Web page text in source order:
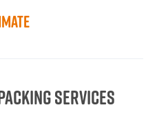
Services